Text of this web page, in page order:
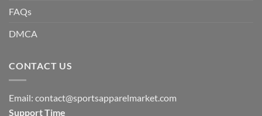
FAQs
DMCA
CONTACT US
Email: contact@sportsapparelmarket.com
Support Time